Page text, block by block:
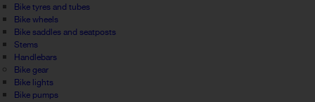
Bike tyres and tubes
Bike wheels
Bike saddles and seatposts
Stems
Handlebars
Bike gear
Bike lights
Bike pumps